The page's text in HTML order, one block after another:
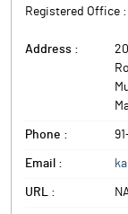
Registered Office :
Address :
Phone :
Email :
URL :